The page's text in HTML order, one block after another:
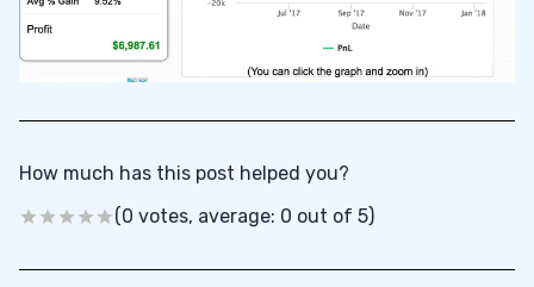
How much has this post helped you?
(0 votes, average: 0 out of 5)